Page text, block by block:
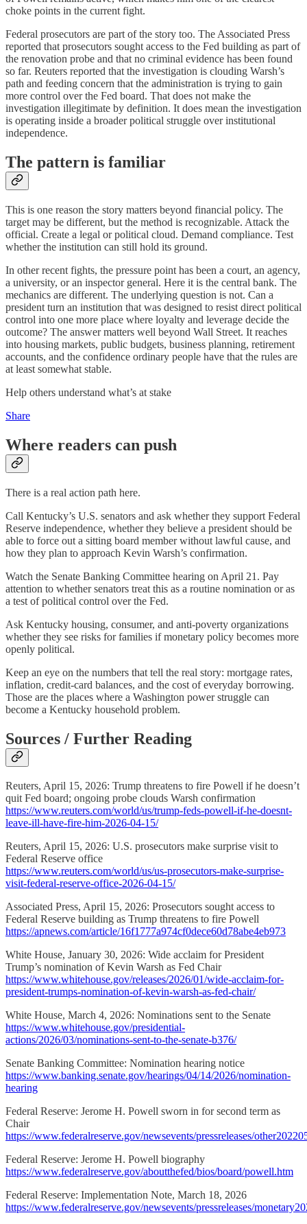
choke points in the current fight.
Federal prosecutors are part of the story too. The Associated Press
reported that prosecutors sought access to the Fed building as part of
the renovation probe and that no criminal evidence has been found
so far. Reuters reported that the investigation is clouding Warsh’s
path and feeding concern that the administration is trying to gain
more control over the Fed board. That does not make the
investigation illegitimate by definition. It does mean the investigation
is operating inside a broader political struggle over institutional
independence.
The pattern is familiar
This is one reason the story matters beyond financial policy. The
target may be different, but the method is recognizable. Attack the
official. Create a legal or political cloud. Demand compliance. Test
whether the institution can still hold its ground.
In other recent fights, the pressure point has been a court, an agency,
a university, or an inspector general. Here it is the central bank. The
mechanics are different. The underlying question is not. Can a
president turn an institution that was designed to resist direct political
control into one more place where loyalty and leverage decide the
outcome? The answer matters well beyond Wall Street. It reaches
into housing markets, public budgets, business planning, retirement
accounts, and the confidence ordinary people have that the rules are
at least somewhat stable.
Help others understand what’s at stake
Share
Where readers can push
There is a real action path here.
Call Kentucky’s U.S. senators and ask whether they support Federal
Reserve independence, whether they believe a president should be
able to force out a sitting board member without lawful cause, and
how they plan to approach Kevin Warsh’s confirmation.
Watch the Senate Banking Committee hearing on April 21. Pay
attention to whether senators treat this as a routine nomination or as
a test of political control over the Fed.
Ask Kentucky housing, consumer, and anti-poverty organizations
whether they see risks for families if monetary policy becomes more
openly political.
Keep an eye on the numbers that tell the real story: mortgage rates,
inflation, credit-card balances, and the cost of everyday borrowing.
Those are the places where a Washington power struggle can
become a Kentucky household problem.
Sources / Further Reading
Reuters, April 15, 2026: Trump threatens to fire Powell if he doesn’t
quit Fed board; ongoing probe clouds Warsh confirmation
https://www.reuters.com/world/us/trump-feds-powell-if-he-doesnt-
leave-ill-have-fire-him-2026-04-15/
Reuters, April 15, 2026: U.S. prosecutors make surprise visit to
Federal Reserve office
https://www.reuters.com/world/us/us-prosecutors-make-surprise-
visit-federal-reserve-office-2026-04-15/
Associated Press, April 15, 2026: Prosecutors sought access to
Federal Reserve building as Trump threatens to fire Powell
https://apnews.com/article/16f1777a974cf0dece60d78abe4eb973
White House, January 30, 2026: Wide acclaim for President
Trump’s nomination of Kevin Warsh as Fed Chair
https://www.whitehouse.gov/releases/2026/01/wide-acclaim-for-
president-trumps-nomination-of-kevin-warsh-as-fed-chair/
White House, March 4, 2026: Nominations sent to the Senate
https://www.whitehouse.gov/presidential-
actions/2026/03/nominations-sent-to-the-senate-b376/
Senate Banking Committee: Nomination hearing notice
https://www.banking.senate.gov/hearings/04/14/2026/nomination-
hearing
Federal Reserve: Jerome H. Powell sworn in for second term as
Chair
https://www.federalreserve.gov/newsevents/pressreleases/
Federal Reserve: Jerome H. Powell biography
https://www.federalreserve.gov/aboutthefed/bios/board/powell.htm
Federal Reserve: Implementation Note, March 18, 2026
https://www.federalreserve.gov/newsevents/pressreleases/